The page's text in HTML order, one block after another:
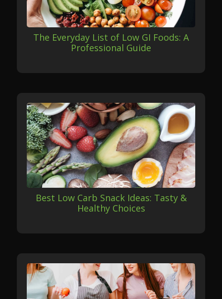
The Everyday List of Low GI Foods: A
Professional Guide
Best Low Carb Snack Ideas: Tasty &
Healthy Choices